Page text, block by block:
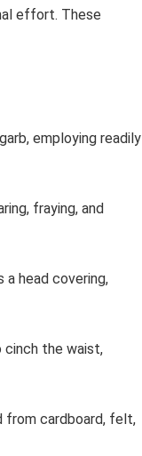
effort. These
employing readily
fraying, and
a head covering,
cinch the waist,
from cardboard, felt,